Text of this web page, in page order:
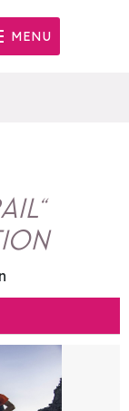
MENU